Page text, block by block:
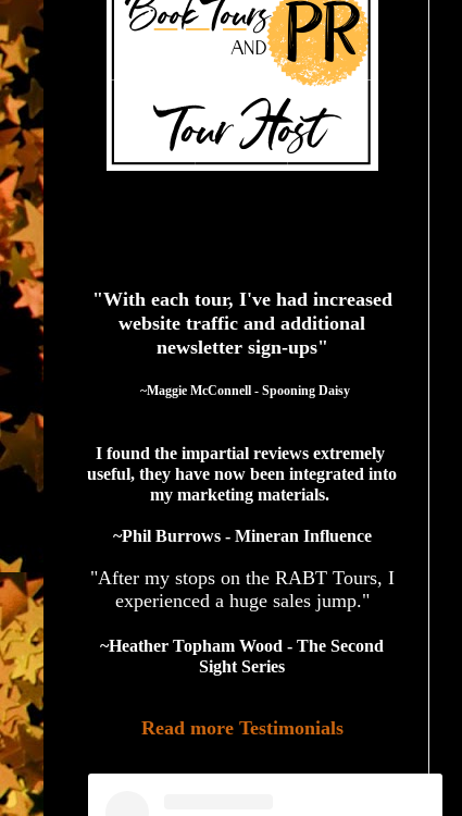
"With each tour, I've had increased
website traffic and additional
newsletter sign-ups"
  ~Maggie McConnell - Spooning Daisy
I found the impartial reviews extremely
useful, they have now been integrated into
my marketing materials.
~Phil Burrows - Mineran Influence
"After my stops on the RABT Tours, I
experienced a huge sales jump."
~Heather Topham Wood - The Second
Sight Series
Read more Testimonials